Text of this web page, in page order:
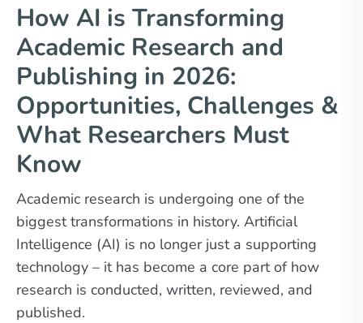
How AI is Transforming
Academic Research and
Publishing in 2026:
Opportunities, Challenges &
What Researchers Must
Know
Academic research is undergoing one of the
biggest transformations in history. Artificial
Intelligence (AI) is no longer just a supporting
technology – it has become a core part of how
research is conducted, written, reviewed, and
published.